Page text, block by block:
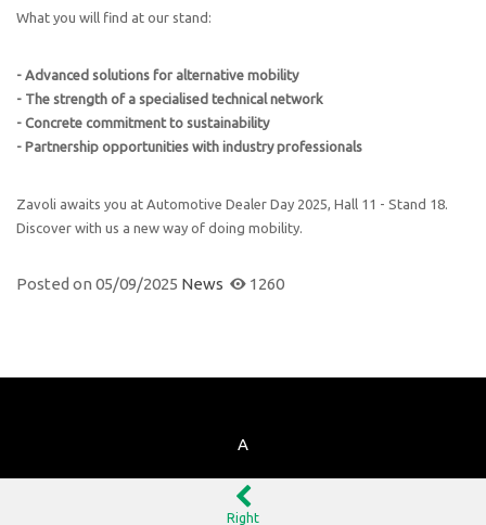
What you will find at our stand:
- Advanced solutions for alternative mobility
- The strength of a specialised technical network
- Concrete commitment to sustainability
- Partnership opportunities with industry professionals
Zavoli awaits you at Automotive Dealer Day 2025, Hall 11 - Stand 18.
Discover with us a new way of doing mobility.
Posted on 05/09/2025 News 1260
A
Right